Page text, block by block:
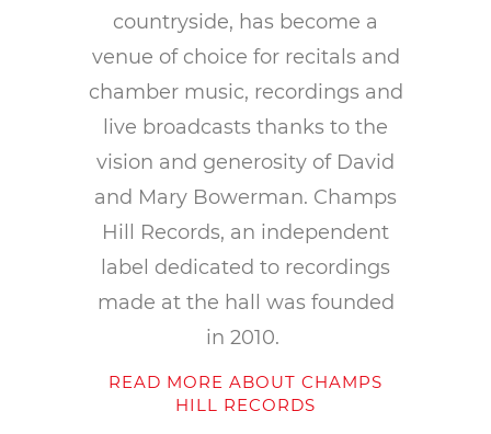
countryside, has become a
venue of choice for recitals and
chamber music, recordings and
live broadcasts thanks to the
vision and generosity of David
and Mary Bowerman. Champs
Hill Records, an independent
label dedicated to recordings
made at the hall was founded
in 2010.
READ MORE ABOUT CHAMPS
HILL RECORDS